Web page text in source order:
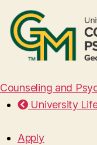
Counseling and
University
Apply